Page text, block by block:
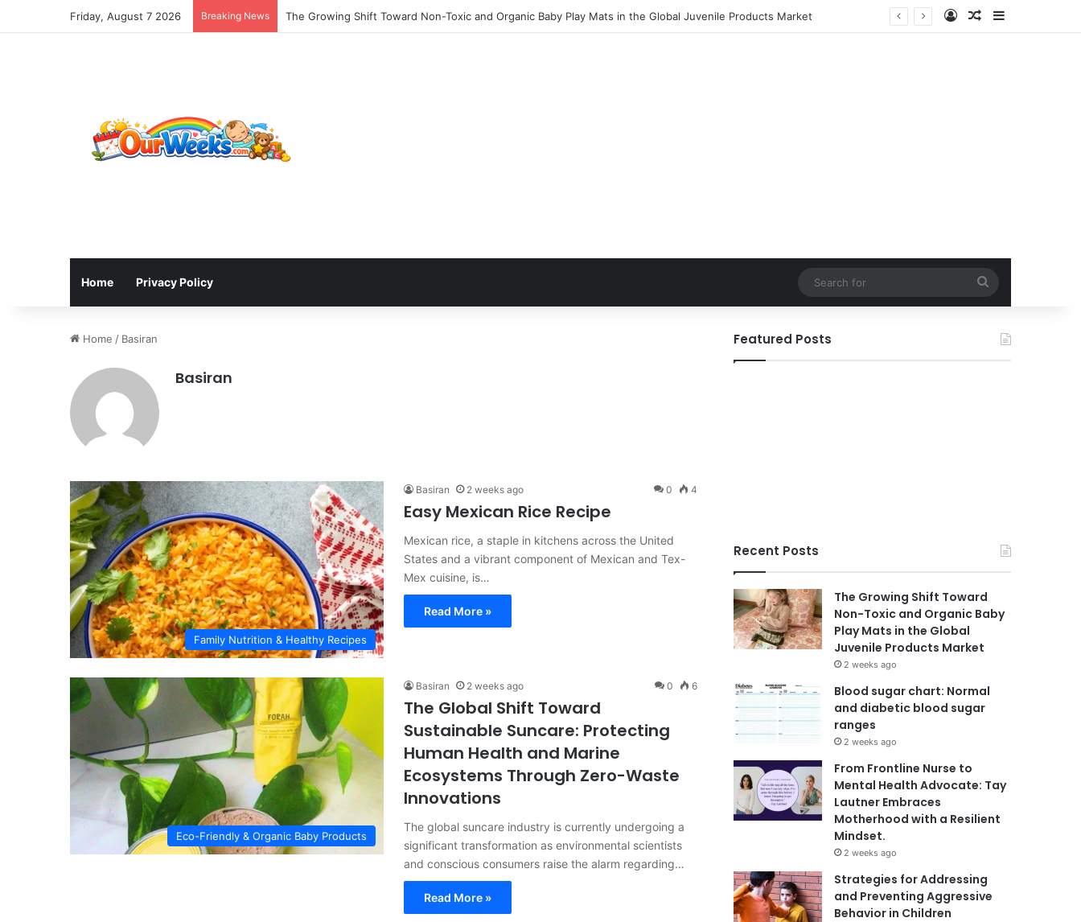
Friday, August 7 2026 Breaking News The Growing Shift Toward Non-Toxic and Organic Baby Play Mats in the Global Juvenile Products Market Log InRandom Article
Sidebar
Home Privacy Policy
for
Home / Basiran
Basiran
Family Nutrition & Healthy Recipes
Basiran 2 weeks ago 0 4
Easy Mexican Rice Recipe
Mexican rice, a staple in kitchens across the United
States and a vibrant component of Mexican and Tex-
Mex cuisine, is…
Read More »
Eco-Friendly & Organic Baby Products
Basiran 2 weeks ago 0 6
The Global Shift Toward
Sustainable Suncare: Protecting
Human Health and Marine
Ecosystems Through Zero-Waste
Innovations
The global suncare industry is currently undergoing a
significant transformation as environmental scientists
and conscious consumers raise the alarm regarding…
Read More »
Featured Posts
Recent Posts
The Growing Shift Toward
Non-Toxic and Organic Baby
Play Mats in the Global
Juvenile Products Market
2 weeks ago
Blood sugar chart: Normal
and diabetic blood sugar
ranges
2 weeks ago
From Frontline Nurse to
Mental Health Advocate: Tay
Lautner Embraces
Motherhood with a Resilient
Mindset.
2 weeks ago
Strategies for Addressing
and Preventing Aggressive
Behavior in Children